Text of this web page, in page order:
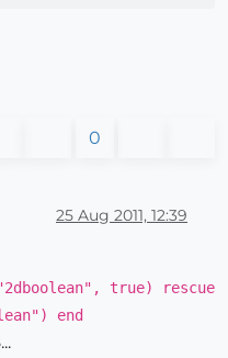
0
25 Aug 2011, 12:39
true) rescue
end